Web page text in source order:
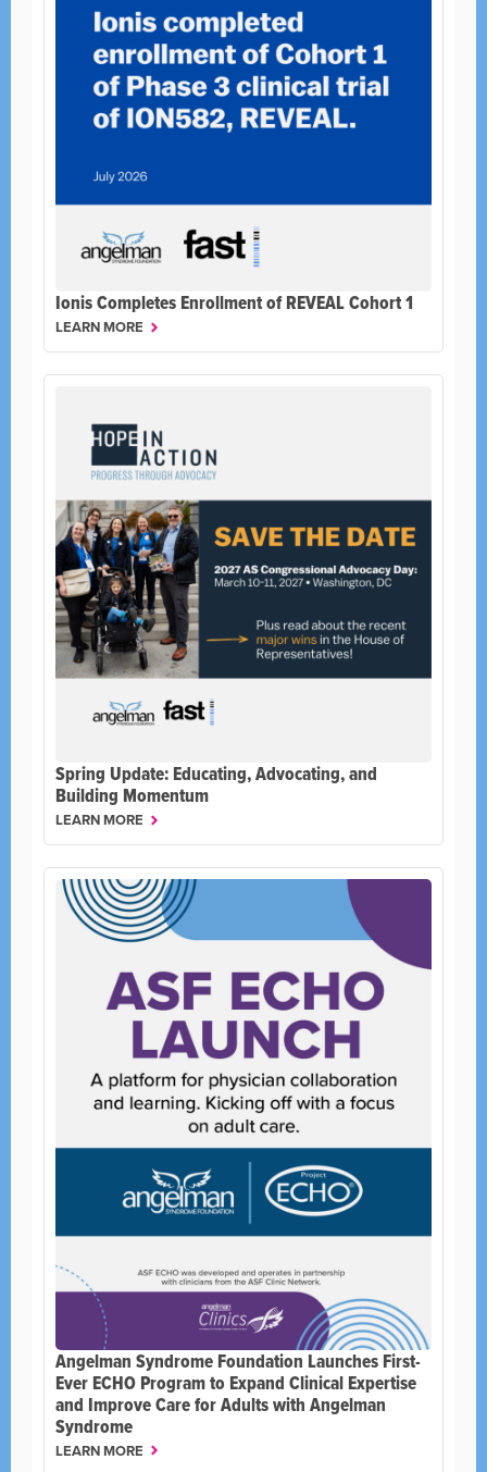
Ionis Completes Enrollment of REVEAL Cohort 1
LEARN MORE
Spring Update: Educating, Advocating, and
Building Momentum
LEARN MORE
Angelman Syndrome Foundation Launches First-
Ever ECHO Program to Expand Clinical Expertise
and Improve Care for Adults with Angelman
Syndrome
LEARN MORE